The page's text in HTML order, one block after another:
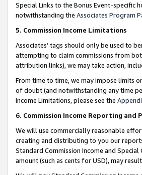
Special Links to the Bonus Event-specific
notwithstanding the Associates Program
5. Commission Income Limitations
Associates’ tags should only be used to
attempting to claim commissions from
attribution links), we may take action,
From time to time, we may impose limits
of doubt (and notwithstanding any time
Income Limitations, please see the
6. Commission Income Reporting and
We will use commercially reasonable
creating and distributing to you our
Standard Commission Income and
amount (such as cents for USD), may